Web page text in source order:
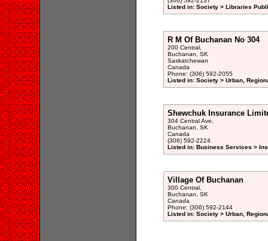
Listed in: Society > Libraries
R M Of Buchanan No 304
200 Central,
Buchanan, SK
Saskatchewan
Canada
Phone: (306) 592-2055
Listed in: Society > Urban,
Shewchuk Insurance
304 Central Ave,
Buchanan, SK
Canada
(306) 592-2224
Listed in: Business Services >
Village Of Buchanan
300 Central,
Buchanan, SK
Canada
Phone: (306) 592-2144
Listed in: Society > Urban,